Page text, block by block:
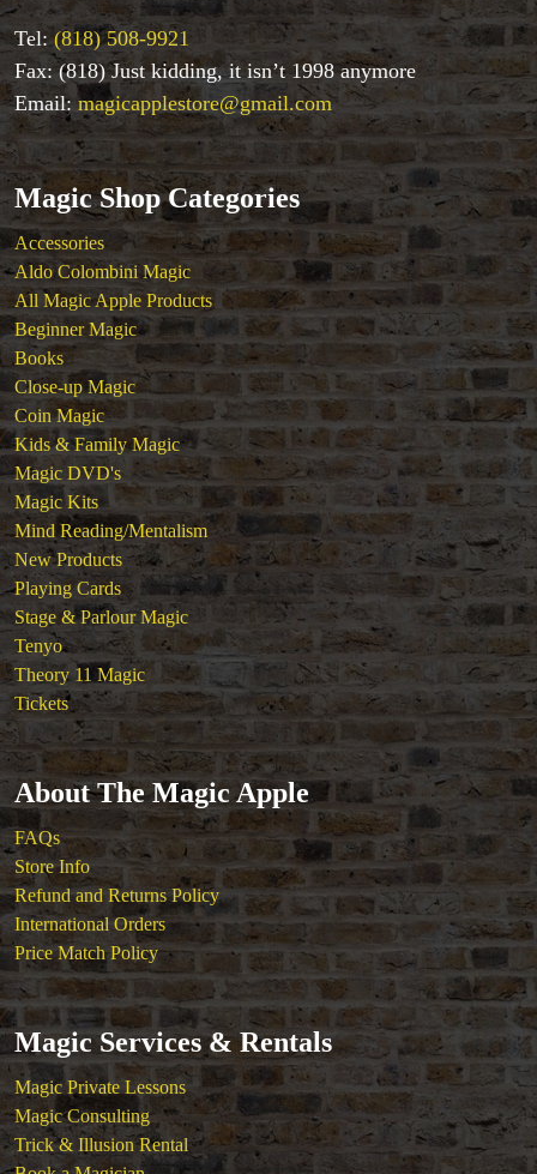
Tel:(818) 508-9921
Fax: (818) Just kidding, it isn’t 1998 anymore
Email: magicapplestore@gmail.com
Magic Shop Categories
Accessories
Aldo Colombini Magic
All Magic Apple Products
Beginner Magic
Books
Close-up Magic
Coin Magic
Kids & Family Magic
Magic DVD's
Magic Kits
Mind Reading/Mentalism
New Products
Playing Cards
Stage & Parlour Magic
Tenyo
Theory 11 Magic
Tickets
About The Magic Apple
FAQs
Store Info
Refund and Returns Policy
International Orders
Price Match Policy
Magic Services & Rentals
Magic Private Lessons
Magic Consulting
Trick & Illusion Rental